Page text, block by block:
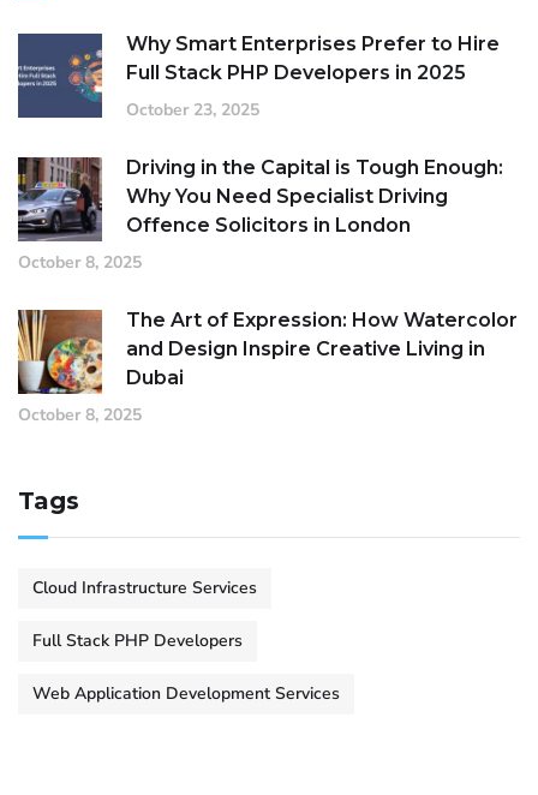
Why Smart Enterprises Prefer to Hire
Full Stack PHP Developers in 2025
October 23, 2025
Driving in the Capital is Tough Enough:
Why You Need Specialist Driving
Offence Solicitors in London
October 8, 2025
The Art of Expression: How Watercolor
and Design Inspire Creative Living in
Dubai
October 8, 2025
Tags
Cloud Infrastructure Services
Full Stack PHP Developers
Web Application Development Services